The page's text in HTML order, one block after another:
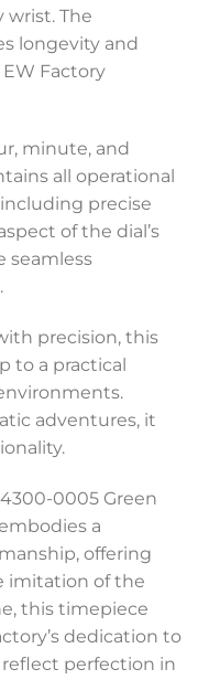
The
longevity and
Factory
minute, and
all operational
precise
of the dial’s
seamless
precision, this
to a practical
adventures, it
0005 Green
a
offering
imitation of the
this timepiece
dedication to
perfection in